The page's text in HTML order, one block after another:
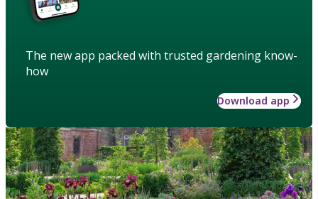
The new app packed with trusted gardening know-
how
Download app